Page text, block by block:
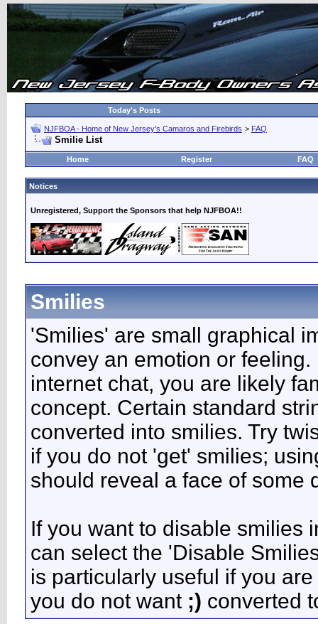
Today's Posts
NJFBOA - Home of New Jersey's Camaros and Firebirds > FAQ
Smilie List
Home Register FAQ
Notices
Unregistered, Support the Sponsors that help NJFBOA!!
Smilies
'Smilies' are small graphical
convey an emotion or
internet chat, you are likely
concept. Certain standard
converted into smilies. Try
if you do not 'get' smilies;
should reveal a face of some
If you want to disable smilies
can select the 'Disable
is particularly useful if you
you do not want ;) converted